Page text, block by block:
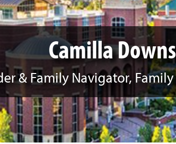
Camilla Downs
& Family Navigator,